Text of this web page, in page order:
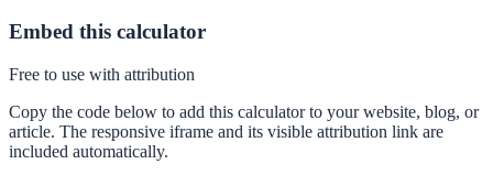
Embed this calculator
Free to use with attribution
Copy the code below to add this calculator to your website, blog, or
article. The responsive iframe and its visible attribution link are
included automatically.